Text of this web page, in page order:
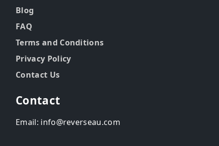
Blog
FAQ
Terms and Conditions
Privacy Policy
Contact Us
Contact
Email: info@reverseau.com